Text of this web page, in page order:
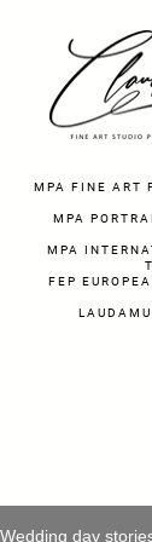
MPA FINE ART
MPA
MPA
FEP
Wedding day